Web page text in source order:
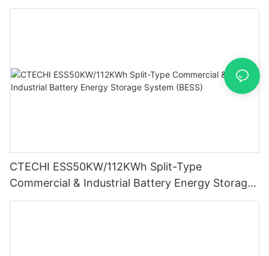
System (BESS)
CTECHI ESS50KW/112KWh Split-Type
Commercial & Industrial Battery Energy Storage
System (BESS)